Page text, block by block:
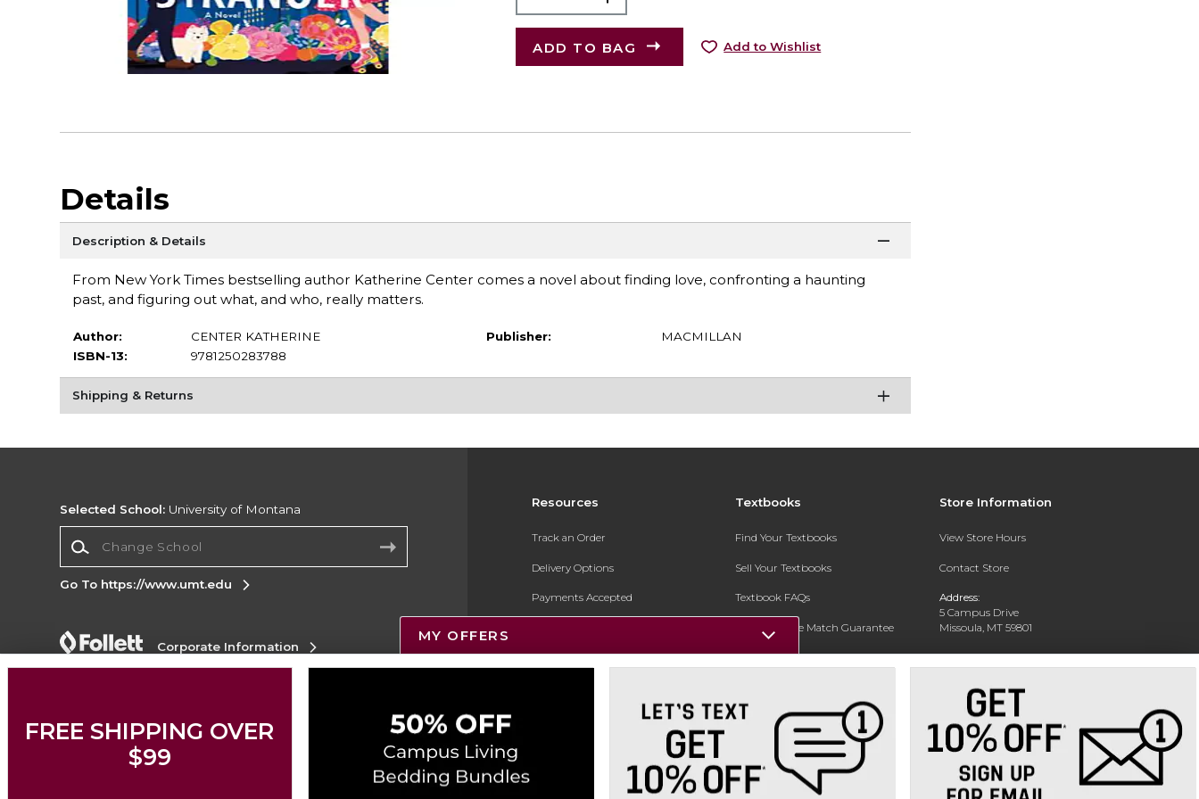
ADD TO BAG Add to Wishlist
Details
Description & Details
From New York Times bestselling author Katherine Center comes a novel about finding love, confronting a haunting
past, and figuring out what, and who, really matters.
Author:
CENTER KATHERINE
ISBN-13:
9781250283788
Publisher: MACMILLAN
Shipping & Returns
Resources
Track an Order
Delivery Options
Payments Accepted
Gift Cards
New Students and Parents
Textbooks
Find Your Textbooks
Sell Your Textbooks
Textbook FAQs
In-Store Price Match Guarantee
Register for Text Rental
Store Information
View Store Hours
Contact Store
Address:
5 Campus Drive
Missoula, MT 59801
Phone: 406-243-1234
Selected School: University of Montana
Go To https://www.umt.edu
Corporate Information
Accessibility
Copyright ©2026 Follett Higher Education Group
MY OFFERS
FREE SHIPPING OVER
$99